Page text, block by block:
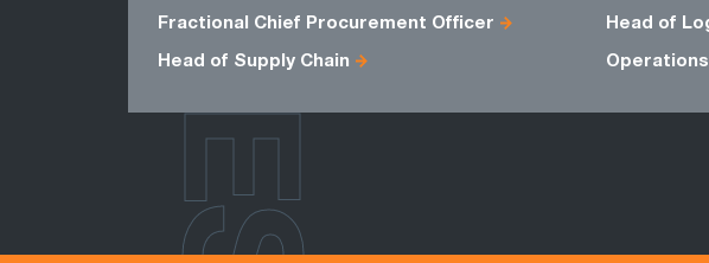
Fractional Chief Procurement Officer Head of
Head of Supply Chain